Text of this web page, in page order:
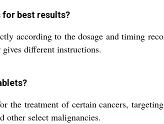
for best results?
according to the dosage and timing
different instructions.
treatment of certain cancers,
other select malignancies.